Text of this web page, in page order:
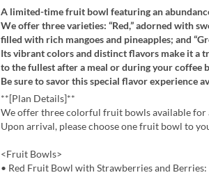
A limited-time fruit bowl featuring an
We offer three varieties: “Red,” adorned with
filled with rich mangoes and pineapples; and
Its vibrant colors and distinct flavors make it a
to the fullest after a meal or during your coffee
Be sure to savor this special flavor experience
**[Plan Details]**
We offer three colorful fruit bowls available for
Upon arrival, please choose one fruit bowl to
<Fruit Bowls>
• Red Fruit Bowl with Strawberries and Berries: